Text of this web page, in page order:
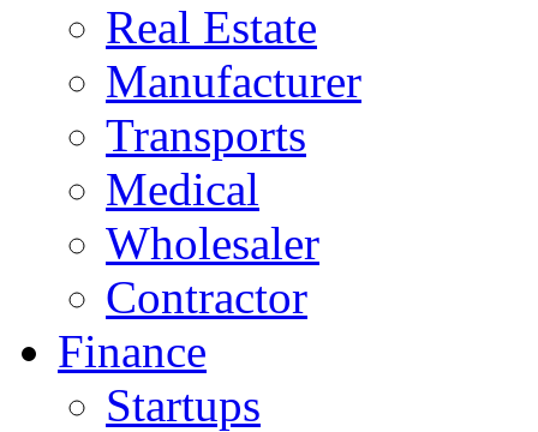
Real Estate
Manufacturer
Transports
Medical
Wholesaler
Contractor
Finance
Startups